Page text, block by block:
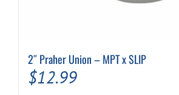
2″ Praher Union – MPT x SLIP
$12.99